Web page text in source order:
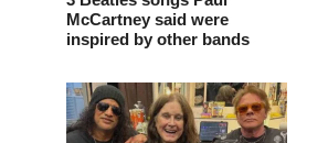
McCartney said were
inspired by other bands